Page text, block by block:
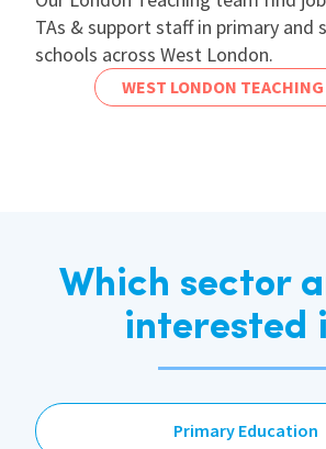
TAs & support staff in primary and
schools across West London.
WEST LONDON
Which sector
interested
Primary Education